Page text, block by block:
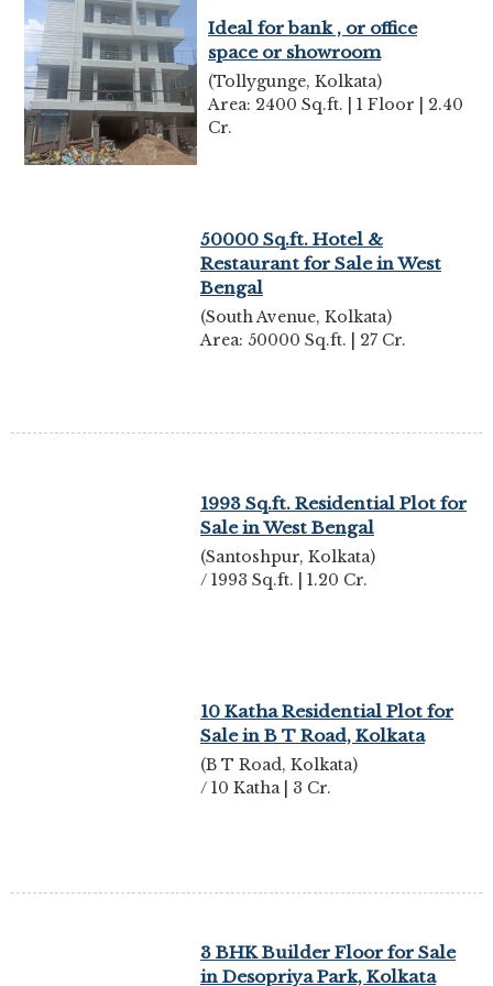
Ideal for bank , or office
space or showroom
(Tollygunge, Kolkata)
Area: 2400 Sq.ft. | 1 Floor | 2.40
Cr.
50000 Sq.ft. Hotel &
Restaurant for Sale in West
Bengal
(South Avenue, Kolkata)
Area: 50000 Sq.ft. | 27 Cr.
1993 Sq.ft. Residential Plot for
Sale in West Bengal
(Santoshpur, Kolkata)
/ 1993 Sq.ft. | 1.20 Cr.
10 Katha Residential Plot for
Sale in B T Road, Kolkata
(B T Road, Kolkata)
/ 10 Katha | 3 Cr.
3 BHK Builder Floor for Sale
in Desopriya Park, Kolkata